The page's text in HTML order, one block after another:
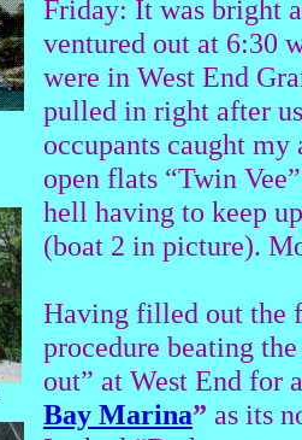
Friday: It was bright
ventured out at 6:30
were in West End
pulled in right after
occupants caught
open flats “Twin
hell having to keep
(boat 2 in picture).
Having filled out the
procedure beating
out” at West End for
Bay Marina” as its